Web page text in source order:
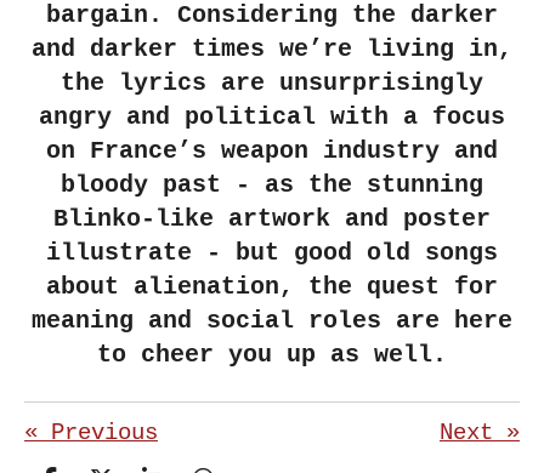
bargain. Considering the darker
and darker times we’re living in,
the lyrics are unsurprisingly
angry and political with a focus
on France’s weapon industry and
bloody past - as the stunning
Blinko-like artwork and poster
illustrate - but good old songs
about alienation, the quest for
meaning and social roles are here
to cheer you up as well.
« Previous Next »